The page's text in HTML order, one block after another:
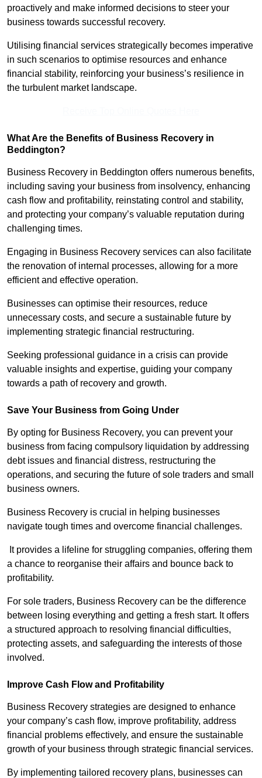
proactively and make informed decisions to steer your
business towards successful recovery.
Utilising financial services strategically becomes imperative
in such scenarios to optimise resources and enhance
financial stability, reinforcing your business’s resilience in
the turbulent market landscape.
What Are the Benefits of Business Recovery in
Beddington?
Business Recovery in Beddington offers numerous benefits,
including saving your business from insolvency, enhancing
cash flow and profitability, reinstating control and stability,
and protecting your company’s valuable reputation during
challenging times.
Engaging in Business Recovery services can also facilitate
the renovation of internal processes, allowing for a more
efficient and effective operation.
Businesses can optimise their resources, reduce
unnecessary costs, and secure a sustainable future by
implementing strategic financial restructuring.
Seeking professional guidance in a crisis can provide
valuable insights and expertise, guiding your company
towards a path of recovery and growth.
Save Your Business from Going Under
By opting for Business Recovery, you can prevent your
business from facing compulsory liquidation by addressing
debt issues and financial distress, restructuring the
operations, and securing the future of sole traders and small
business owners.
Business Recovery is crucial in helping businesses
navigate tough times and overcome financial challenges.
It provides a lifeline for struggling companies, offering them
a chance to reorganise their affairs and bounce back to
profitability.
For sole traders, Business Recovery can be the difference
between losing everything and getting a fresh start. It offers
a structured approach to resolving financial difficulties,
protecting assets, and safeguarding the interests of those
involved.
Improve Cash Flow and Profitability
Business Recovery strategies are designed to enhance
your company’s cash flow, improve profitability, address
financial problems effectively, and ensure the sustainable
growth of your business through strategic financial services.
By implementing tailored recovery plans, businesses can